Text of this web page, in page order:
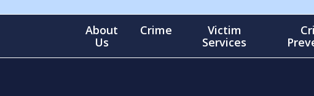
About
Us
Crime
Victim
Services